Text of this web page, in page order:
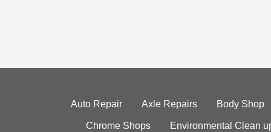
Auto Repair Axle Repairs Body Shop
Chrome Shops Environmental Clean